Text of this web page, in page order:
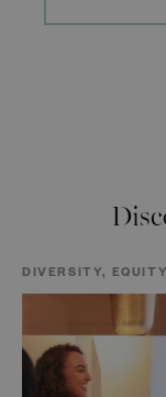
DIVERSITY,